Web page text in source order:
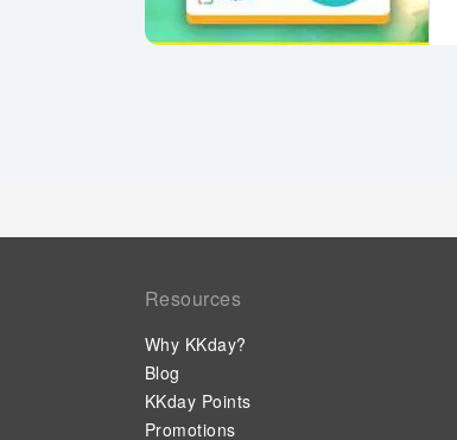
Resources
Why KKday?
Blog
KKday Points
Promotions